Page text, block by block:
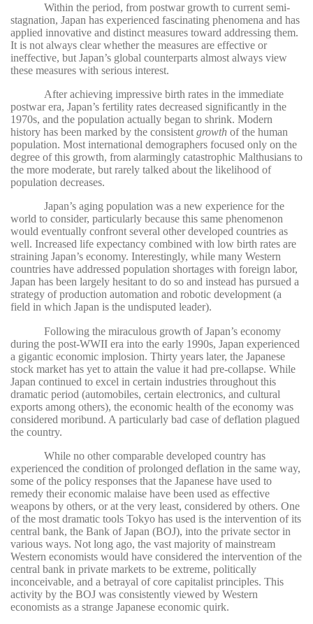
Within the period, from postwar growth to current semi-
stagnation, Japan has experienced fascinating phenomena and has
applied innovative and distinct measures toward addressing them.
It is not always clear whether the measures are effective or
ineffective, but Japan’s global counterparts almost always view
these measures with serious interest.
After achieving impressive birth rates in the immediate
postwar era, Japan’s fertility rates decreased significantly in the
1970s, and the population actually began to shrink. Modern
history has been marked by the consistent growth of the human
population. Most international demographers focused only on the
degree of this growth, from alarmingly catastrophic Malthusians to
the more moderate, but rarely talked about the likelihood of
population decreases.
Japan’s aging population was a new experience for the
world to consider, particularly because this same phenomenon
would eventually confront several other developed countries as
well. Increased life expectancy combined with low birth rates are
straining Japan’s economy. Interestingly, while many Western
countries have addressed population shortages with foreign labor,
Japan has been largely hesitant to do so and instead has pursued a
strategy of production automation and robotic development (a
field in which Japan is the undisputed leader).
Following the miraculous growth of Japan’s economy
during the post-WWII era into the early 1990s, Japan experienced
a gigantic economic implosion. Thirty years later, the Japanese
stock market has yet to attain the value it had pre-collapse. While
Japan continued to excel in certain industries throughout this
dramatic period (automobiles, certain electronics, and cultural
exports among others), the economic health of the economy was
considered moribund. A particularly bad case of deflation plagued
the country.
While no other comparable developed country has
experienced the condition of prolonged deflation in the same way,
some of the policy responses that the Japanese have used to
remedy their economic malaise have been used as effective
weapons by others, or at the very least, considered by others. One
of the most dramatic tools Tokyo has used is the intervention of its
central bank, the Bank of Japan (BOJ), into the private sector in
various ways. Not long ago, the vast majority of mainstream
Western economists would have considered the intervention of the
central bank in private markets to be extreme, politically
inconceivable, and a betrayal of core capitalist principles. This
activity by the BOJ was consistently viewed by Western
economists as a strange Japanese economic quirk.